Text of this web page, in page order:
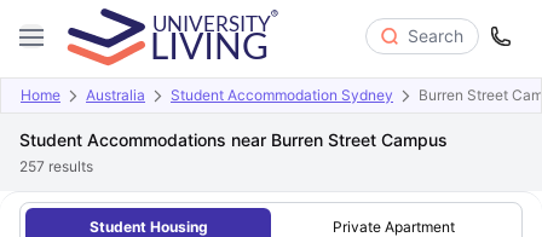
Search
Home Australia Student Accommodation Sydney Burren Street
Student Accommodations near Burren Street Campus
257 results
Student Housing Private Apartment